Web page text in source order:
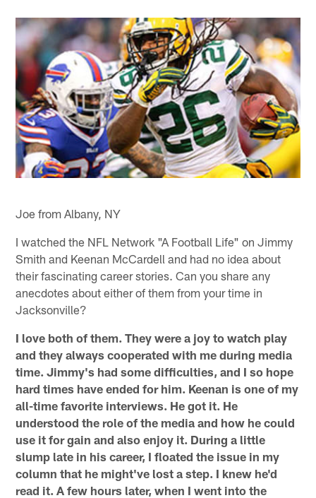
Joe from Albany, NY
I watched the NFL Network "A Football Life" on Jimmy
Smith and Keenan McCardell and had no idea about
their fascinating career stories. Can you share any
anecdotes about either of them from your time in
Jacksonville?
I love both of them. They were a joy to watch play
and they always cooperated with me during media
time. Jimmy's had some difficulties, and I so hope
hard times have ended for him. Keenan is one of my
all-time favorite interviews. He got it. He
understood the role of the media and how he could
use it for gain and also enjoy it. During a little
slump late in his career, I floated the issue in my
column that he might've lost a step. I knew he'd
read it. A few hours later, when I went into the